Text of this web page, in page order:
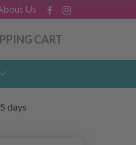
Us
CART
days